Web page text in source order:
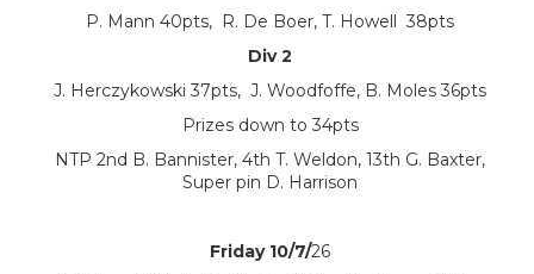
P. Mann 40pts, R. De Boer, T. Howell 38pts
Div 2
J. Herczykowski 37pts, J. Woodfoffe, B. Moles 36pts
Prizes down to 34pts
NTP 2nd B. Bannister, 4th T. Weldon, 13th G. Baxter,
Super pin D. Harrison
Friday 10/7/26